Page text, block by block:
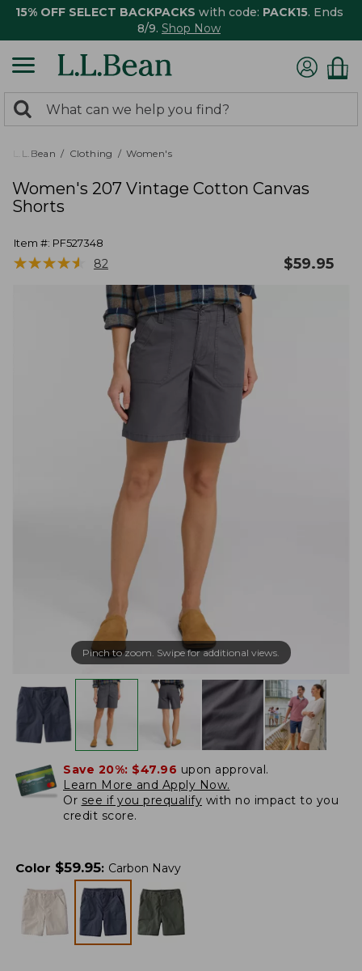
15% OFF SELECT BACKPACKS with code: PACK15. Ends
8/9. Shop Now
search
returned.
Search:
L.L.Bean Clothing Women's
Women's 207 Vintage Cotton Canvas
Shorts
Item #: PF527348
★★★★★
★★★★★ 82 $59.95
Pinch to zoom. Swipe for additional views.
Save 20%: $47.96 upon approval.
Learn More and Apply Now.
Or see if you prequalify with no impact to you
credit score.
Color $59.95: Carbon Navy